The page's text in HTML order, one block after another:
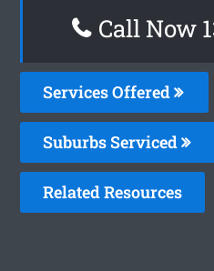
Call Now
Services Offered
Suburbs Serviced
Related Resources